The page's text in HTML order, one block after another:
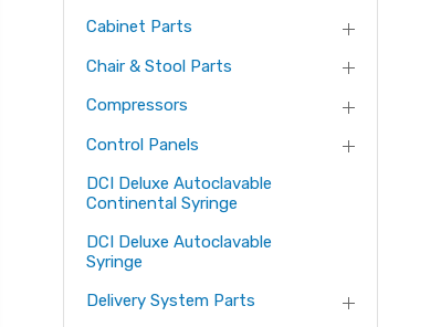
Cabinet Parts
Chair & Stool Parts
Compressors
Control Panels
DCI Deluxe Autoclavable
Continental Syringe
DCI Deluxe Autoclavable
Syringe
Delivery System Parts